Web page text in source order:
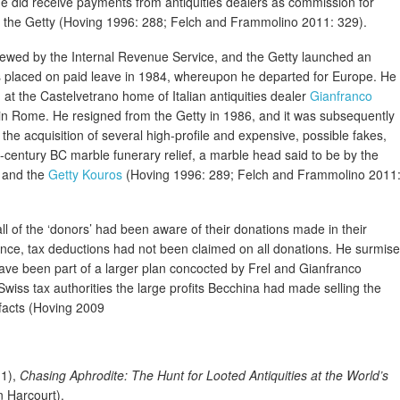
Getty (Hoving 1996: 288; Felch and Frammolino 2011: 329).
by the Internal Revenue Service, and the Getty launched an
on paid leave in 1984, whereupon he departed for Europe. He
the Castelvetrano home of Italian antiquities dealer Gianfranco
Rome. He resigned from the Getty in 1986, and it was subsequently
acquisition of several high-profile and expensive, possible fakes,
BC marble funerary relief, a marble head said to be by the
the Getty Kouros (Hoving 1996: 289; Felch and Frammolino 2011:
the ‘donors’ had been aware of their donations made in their
tax deductions had not been claimed on all donations. He
been part of a larger plan concocted by Frel and Gianfranco
tax authorities the large profits Becchina had made selling the
(Hoving 2009
Chasing Aphrodite: The Hunt for Looted Antiquities at the World’s
Harcourt).